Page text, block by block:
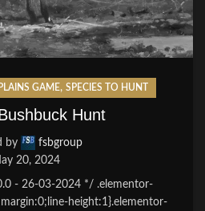
PLAINS GAME, SPECIES TO HUNT
Hunt
by
fsbgroup
20, 2024
- 26-03-2024 */ .elementor-
height:1}.elementor-